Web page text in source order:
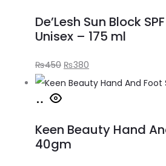
De’Lesh Sun Block
Unisex – 175 ml
₨450 ₨380
Keen Beauty Hand
40gm